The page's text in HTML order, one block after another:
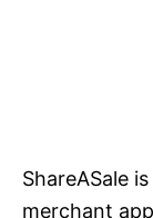
ShareASale
merchant